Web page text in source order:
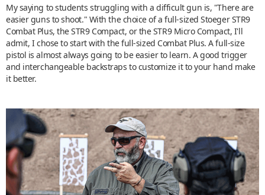
My saying to students struggling with a difficult gun is, "There are
easier guns to shoot." With the choice of a full-sized Stoeger STR9
Combat Plus, the STR9 Compact, or the STR9 Micro Compact, I'll
admit, I chose to start with the full-sized Combat Plus. A full-size
pistol is almost always going to be easier to learn. A good trigger
and interchangeable backstraps to customize it to your hand make
it better.